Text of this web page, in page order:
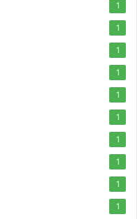
1
1
1
1
1
1
1
1
1
1